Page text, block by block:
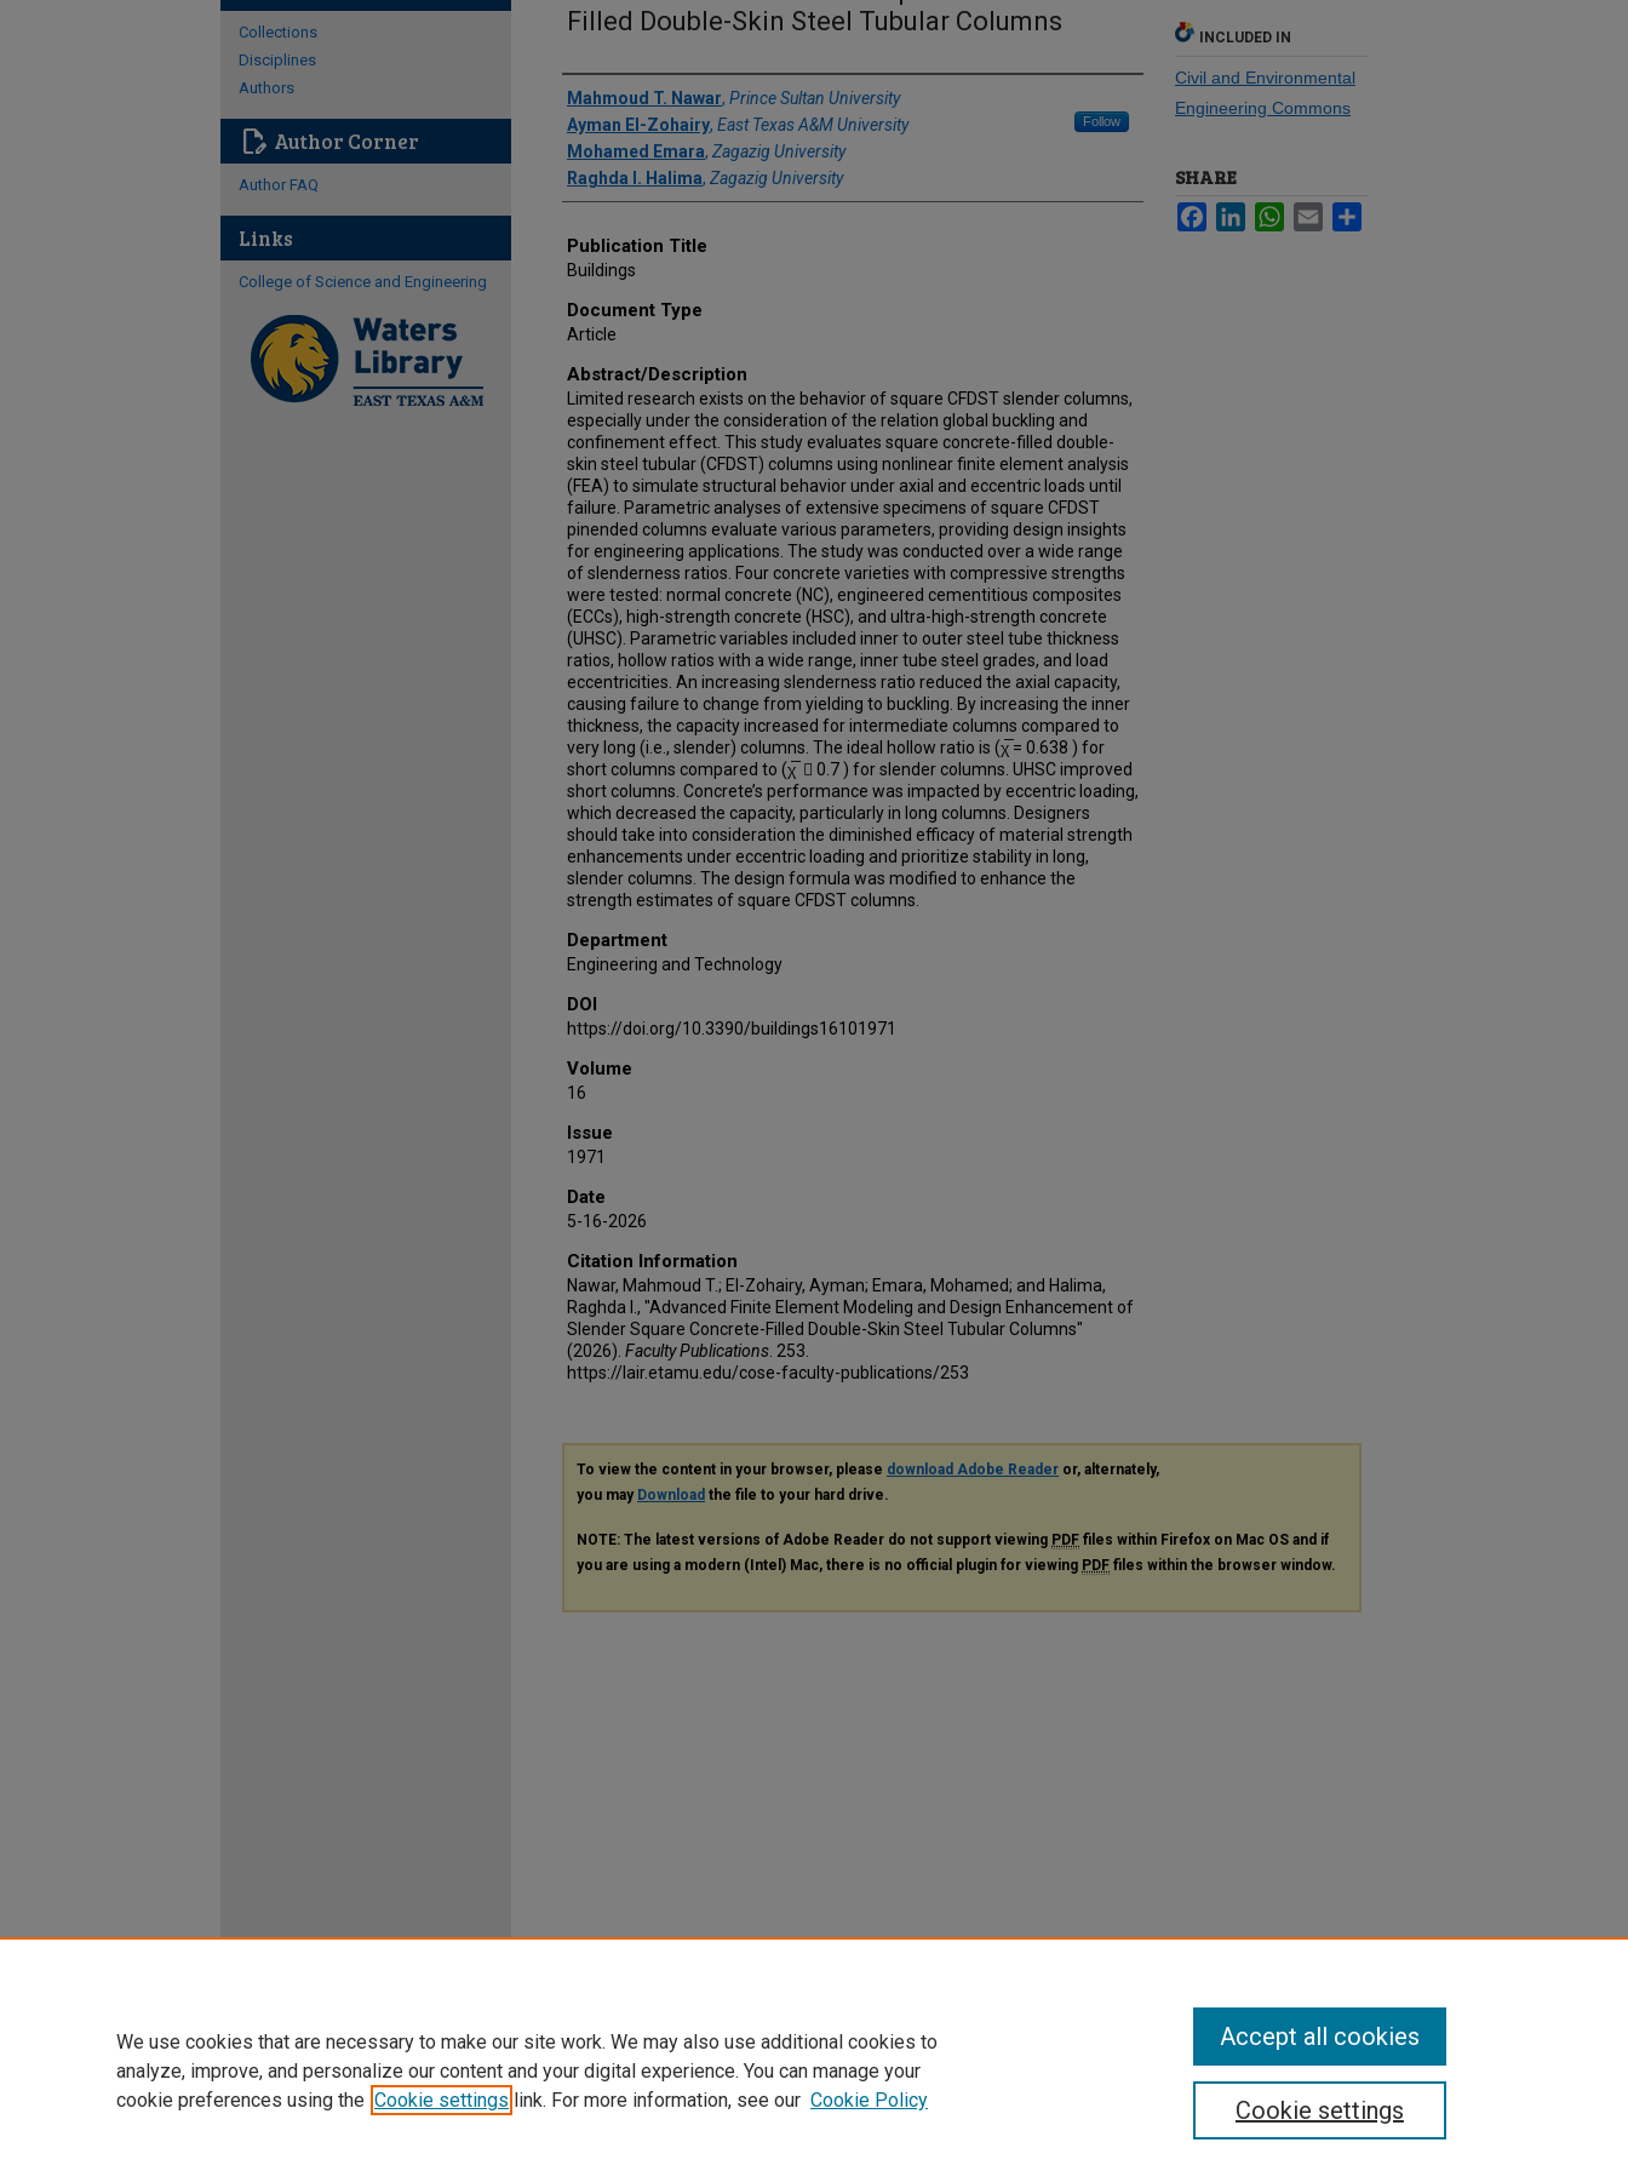
Filled Double-Skin Steel Tubular Columns
Author(s)/Creator(s)
Mahmoud T. Nawar, Prince Sultan University
Ayman El-Zohairy, East Texas A&M University Follow
Mohamed Emara, Zagazig University
Raghda I. Halima, Zagazig University
Publication Title
Buildings
Document Type
Article
Abstract/Description
Limited research exists on the behavior of square CFDST slender columns,
especially under the consideration of the relation global buckling and
confinement effect. This study evaluates square concrete-filled double-
skin steel tubular (CFDST) columns using nonlinear finite element analysis
(FEA) to simulate structural behavior under axial and eccentric loads until
failure. Parametric analyses of extensive specimens of square CFDST
pinended columns evaluate various parameters, providing design insights
for engineering applications. The study was conducted over a wide range
of slenderness ratios. Four concrete varieties with compressive strengths
were tested: normal concrete (NC), engineered cementitious composites
(ECCs), high-strength concrete (HSC), and ultra-high-strength concrete
(UHSC). Parametric variables included inner to outer steel tube thickness
ratios, hollow ratios with a wide range, inner tube steel grades, and load
eccentricities. An increasing slenderness ratio reduced the axial capacity,
causing failure to change from yielding to buckling. By increasing the inner
thickness, the capacity increased for intermediate columns compared to
very long (i.e., slender) columns. The ideal hollow ratio is (χ̅ = 0.638 ) for
short columns compared to (χ̅  0.7 ) for slender columns. UHSC improved
short columns. Concrete’s performance was impacted by eccentric loading,
which decreased the capacity, particularly in long columns. Designers
should take into consideration the diminished efficacy of material strength
enhancements under eccentric loading and prioritize stability in long,
slender columns. The design formula was modified to enhance the
strength estimates of square CFDST columns.
Department
Engineering and Technology
DOI
https://doi.org/10.3390/buildings16101971
Volume
16
Issue
1971
Date
5-16-2026
Citation Information
Nawar, Mahmoud T.; El-Zohairy, Ayman; Emara, Mohamed; and Halima,
Raghda I., "Advanced Finite Element Modeling and Design Enhancement of
Slender Square Concrete-Filled Double-Skin Steel Tubular Columns"
(2026). Faculty Publications . 253.
https://lair.etamu.edu/cose-faculty-publications/253
INCLUDED IN
Civil and Environmental
Engineering Commons
SHARE
FacebookLinkedInWhatsApp
Email
To view the content in your browser, please download Adobe Reader or, alternately,
you may Download the file to your hard drive.
NOTE: The latest versions of Adobe Reader do not support viewing PDF files within Firefox on Mac OS and if
you are using a modern (Intel) Mac, there is no official plugin for viewing PDF files within the browser window.
Collections
Disciplines
Authors
edit_document Author Corner
Author FAQ
Links
College of Science and Engineering
We use cookies that are necessary to make our site work. We may also use additional cookies to
analyze, improve, and personalize our content and your digital experience. You can manage your
cookie preferences using the Cookie settings link. For more information, see our Cookie Policy Cookie settings
Accept all cookies